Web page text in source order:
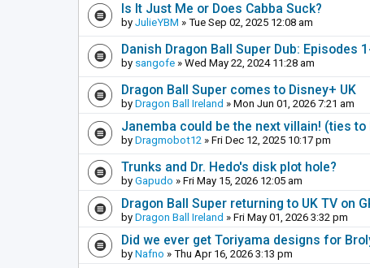
Is It Just Me or Does Cabba Suck?
by JulieYBM » Tue Sep 02, 2025 12:08 am
Danish Dragon Ball Super Dub: Episodes
by sangofe » Wed May 22, 2024 11:28 am
Dragon Ball Super comes to Disney+ UK
by Dragon Ball Ireland » Mon Jun 01, 2026 7:21 am
Janemba could be the next villain! (ties to
by Dragmobot12 » Fri Dec 12, 2025 10:17 pm
Trunks and Dr. Hedo's disk plot hole?
by Gapudo » Fri May 15, 2026 12:05 am
Dragon Ball Super returning to UK TV on
by Dragon Ball Ireland » Fri May 01, 2026 3:32 pm
Did we ever get Toriyama designs for
by Nafno » Thu Apr 16, 2026 3:13 pm